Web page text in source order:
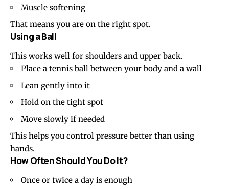
Muscle softening
That means you are on the right spot.
Using a Ball
This works well for shoulders and upper back.
Place a tennis ball between your body and a wall
Lean gently into it
Hold on the tight spot
Move slowly if needed
This helps you control pressure better than using
hands.
How Often Should You Do It?
Once or twice a day is enough